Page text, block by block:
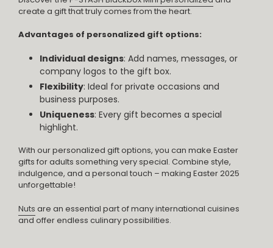
create a gift that truly comes from the heart.
Advantages of personalized gift options:
Individual designs: Add names, messages, or
company logos to the gift box.
Flexibility: Ideal for private occasions and
business purposes.
Uniqueness: Every gift becomes a special
highlight.
With our personalized gift options, you can make Easter
gifts for adults something very special. Combine style,
indulgence, and a personal touch – making Easter 2025
unforgettable!
Nuts are an essential part of many international cuisines
and offer endless culinary possibilities.